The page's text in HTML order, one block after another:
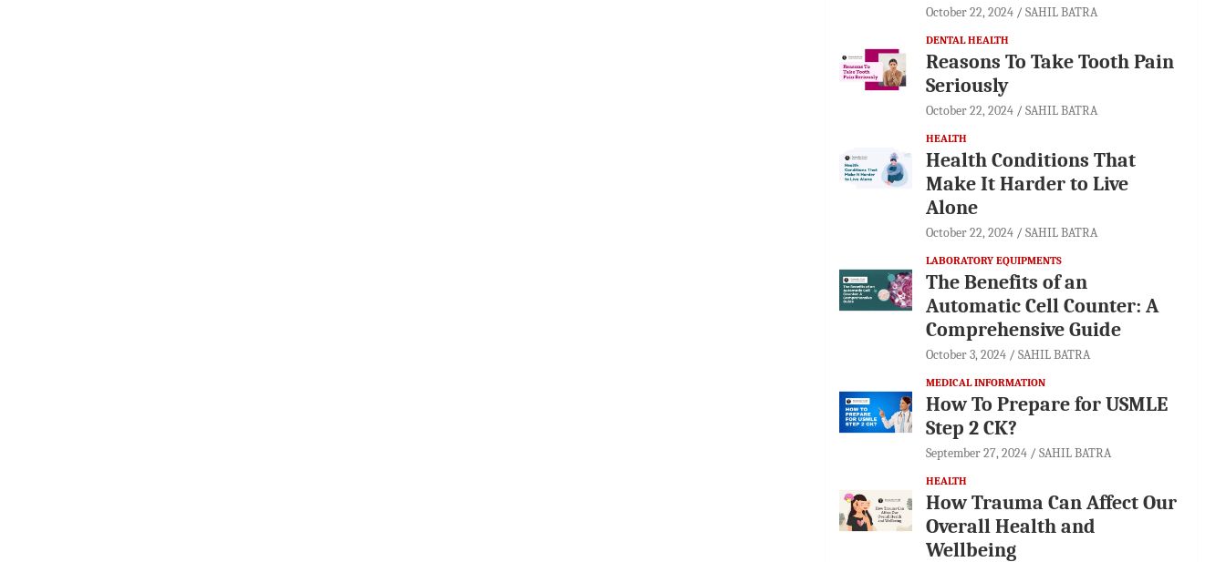
October 22, 2024 SAHIL BATRA
DENTAL HEALTH
Reasons To Take Tooth Pain
Seriously
October 22, 2024 SAHIL BATRA
HEALTH
Health Conditions That
Make It Harder to Live
Alone
October 22, 2024 SAHIL BATRA
LABORATORY EQUIPMENTS
The Benefits of an
Automatic Cell Counter: A
Comprehensive Guide
October 3, 2024 SAHIL BATRA
MEDICAL INFORMATION
How To Prepare for USMLE
Step 2 CK?
September 27, 2024 SAHIL BATRA
HEALTH
How Trauma Can Affect Our
Overall Health and
Wellbeing